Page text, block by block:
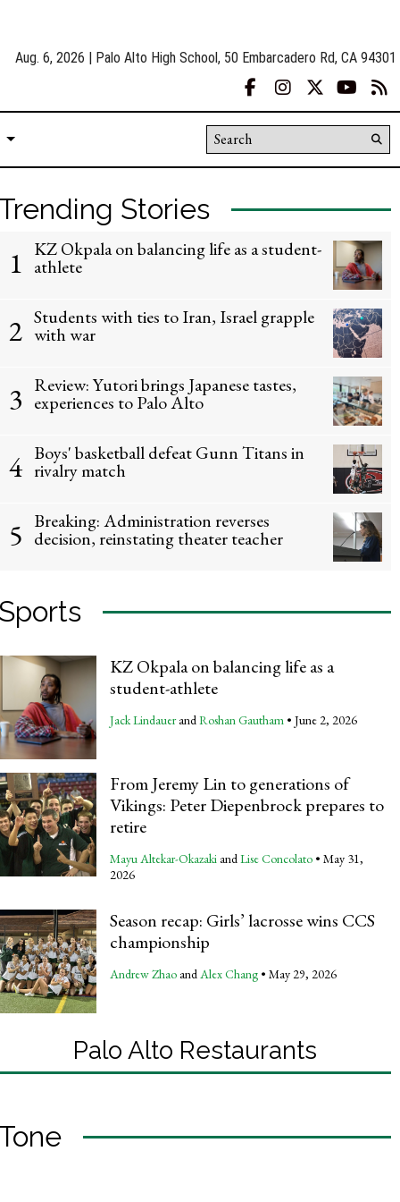
Aug. 6, 2026 | Palo Alto High School, 50 Embarcadero Rd, CA 94301
Facebook
Instagram
Search this site
Students look forward to on-
Diego HakemanandOscar
Stories
1 KZ Okpala on balancing life as a student-
athlete
2 Students with ties to Iran, Israel grapple
with war
3 Review: Yutori brings Japanese tastes,
experiences to Palo Alto
4 Boys' basketball defeat Gunn Titans in
rivalry match
5 Breaking: Administration reverses
decision, reinstating theater teacher
KZ Okpala on balancing life as a
student-athlete
Jack LindauerandRoshan Gautham •June 2, 2026
From Jeremy Lin to generations of
Vikings: Peter Diepenbrock prepares to
retire
Mayu Altekar-Okazaki andLise Concolato •May 31,
2026
Season recap: Girls’ lacrosse wins CCS
championship
Andrew Zhao andAlex Chang •May 29, 2026
Palo Alto Restaurants